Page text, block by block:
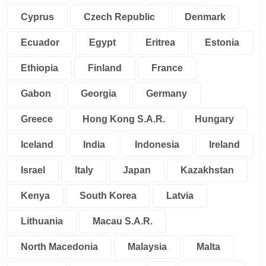
Cyprus Czech Republic Denmark
Ecuador Egypt Eritrea Estonia
Ethiopia Finland France
Gabon Georgia Germany
Greece Hong Kong S.A.R. Hungary
Iceland India Indonesia Ireland
Israel Italy Japan Kazakhstan
Kenya South Korea Latvia
Lithuania Macau S.A.R.
North Macedonia Malaysia Malta